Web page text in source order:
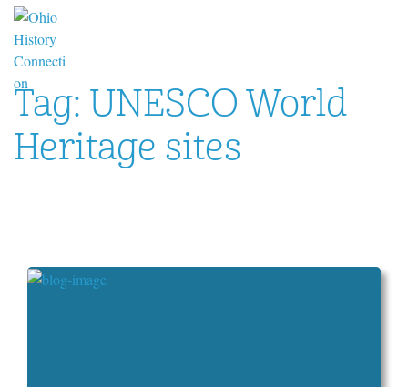
Tag: UNESCO World
Heritage sites